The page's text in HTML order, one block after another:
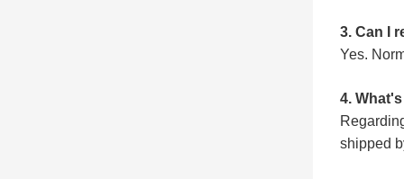
3. Can I
Yes. N
4.
shipped